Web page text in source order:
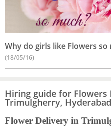
Why do girls like Flowers so
(18/05/16)
Hiring guide for Flowers
Trimulgherry, Hyderabad
Flower Delivery in